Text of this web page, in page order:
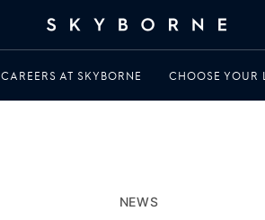
CAREERS AT SKYBORNE CHOOSE YOUR
NEWS